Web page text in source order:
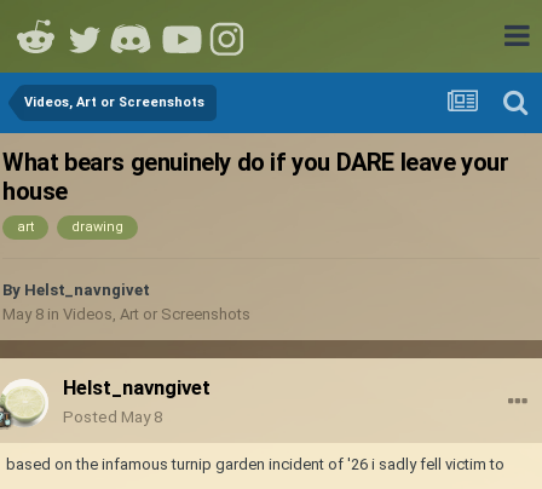
Videos, Art or Screenshots
What bears genuinely do if you DARE leave your
house
art drawing
By Helst_navngivet
May 8 in Videos, Art or Screenshots
Helst_navngivet
Posted May 8
based on the infamous turnip garden incident of '26 i sadly fell victim to